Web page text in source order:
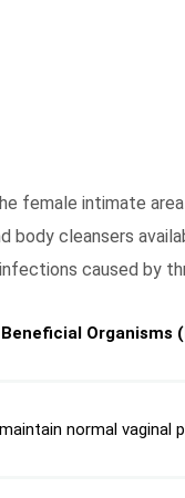
female intimate
body cleansers
caused by
Beneficial Organisms
normal vaginal